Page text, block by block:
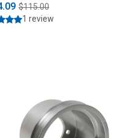
$115.00
1 review